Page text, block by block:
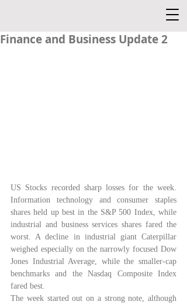
Finance and Business Update 2
US Stocks recorded sharp losses for the week.
Information technology and consumer staples
shares held up best in the S&P 500 Index, while
industrial and business services shares fared the
worst. A decline in industrial giant Caterpillar
weighed especially on the narrowly focused Dow
Jones Industrial Average, while the smaller-cap
benchmarks and the Nasdaq Composite Index
fared best.
The week started out on a strong note, although